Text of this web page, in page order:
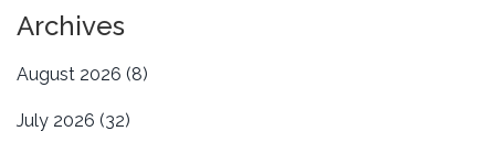
Archives
August 2026 (8)
July 2026 (32)